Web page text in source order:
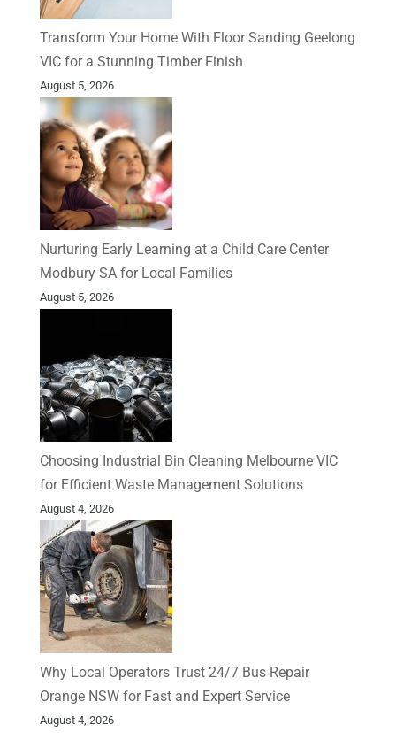
Transform Your Home With Floor Sanding Geelong
VIC for a Stunning Timber Finish
August 5, 2026
Nurturing Early Learning at a Child Care Center
Modbury SA for Local Families
August 5, 2026
Choosing Industrial Bin Cleaning Melbourne VIC
for Efficient Waste Management Solutions
August 4, 2026
Why Local Operators Trust 24/7 Bus Repair
Orange NSW for Fast and Expert Service
August 4, 2026